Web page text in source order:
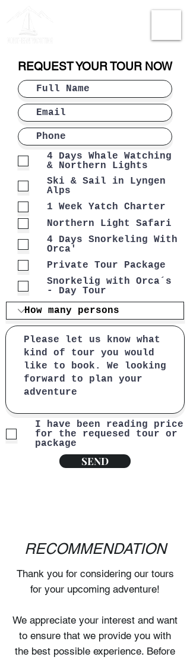
REQUEST YOUR TOUR NOW
4 Days Whale Watching
& Northern Lights
Ski & Sail in Lyngen
Alps
1 Week Yatch Charter
Northern Light Safari
4 Days Snorkeling With
Orca'
Private Tour Package
Snorkelig with Orca´s
- Day Tour
I have been reading price
for the requesed tour or
package
SEND
RECOMMENDATION
Thank you for considering our tours
for your upcoming adventure!
We appreciate your interest and want
to ensure that we provide you with
the best possible experience. Before